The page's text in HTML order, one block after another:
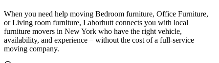
When you need help moving Bedroom furniture, Office Furniture,
or Living room furniture, Laborhutt connects you with local
furniture movers in New York who have the right vehicle,
availability, and experience – without the cost of a full-service
moving company.